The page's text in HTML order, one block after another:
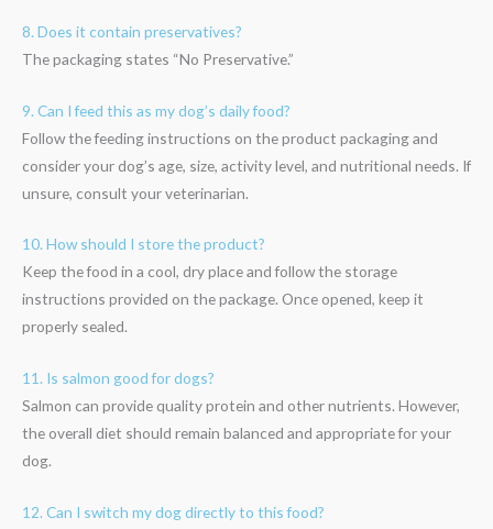
8. Does it contain preservatives?
The packaging states “No Preservative.”
9. Can I feed this as my dog’s daily food?
Follow the feeding instructions on the product packaging and
consider your dog’s age, size, activity level, and nutritional needs. If
unsure, consult your veterinarian.
10. How should I store the product?
Keep the food in a cool, dry place and follow the storage
instructions provided on the package. Once opened, keep it
properly sealed.
11. Is salmon good for dogs?
Salmon can provide quality protein and other nutrients. However,
the overall diet should remain balanced and appropriate for your
dog.
12. Can I switch my dog directly to this food?